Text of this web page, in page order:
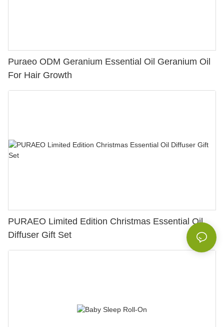
Puraeo ODM Geranium Essential Oil Geranium Oil
For Hair Growth
PURAEO Limited Edition Christmas Essential Oil
Diffuser Gift Set